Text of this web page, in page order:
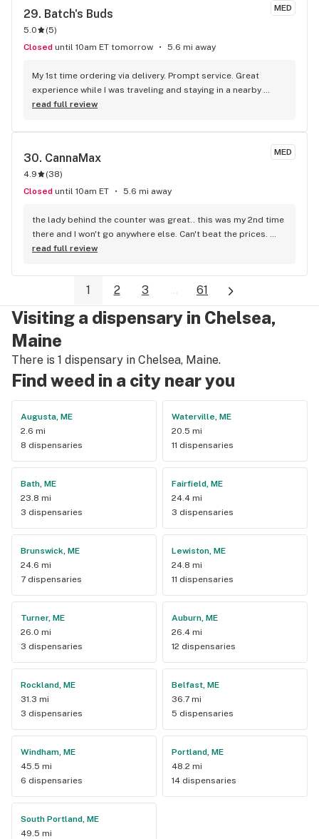
MED
29. Batch's Buds
5.0 (5)
Closed until 10am ET tomorrow 5.6 mi away
My 1st time ordering via delivery. Prompt service. Great
experience while I was traveling and staying in a nearby
hotel. Thanks! Would def order again.
read full review
MED
30. CannaMax
4.9 (38)
Closed until 10am ET 5.6 mi away
the lady behind the counter was great.. this was my 2nd time
there and I won't go anywhere else. Can't beat the prices.
Best prices around..I drive from Waldoboro to get there.
read full review
1 2 3 ... 61
Visiting a dispensary in Chelsea,
Maine
There is 1 dispensary in Chelsea, Maine.
Find weed in a city near you
Augusta, ME
2.6 mi
8 dispensaries
Waterville, ME
20.5 mi
11 dispensaries
Bath, ME
23.8 mi
3 dispensaries
Fairfield, ME
24.4 mi
3 dispensaries
Brunswick, ME
24.6 mi
7 dispensaries
Lewiston, ME
24.8 mi
11 dispensaries
Turner, ME
26.0 mi
3 dispensaries
Auburn, ME
26.4 mi
12 dispensaries
Rockland, ME
31.3 mi
3 dispensaries
Belfast, ME
36.7 mi
5 dispensaries
Windham, ME
45.5 mi
6 dispensaries
Portland, ME
48.2 mi
14 dispensaries
South Portland, ME
49.5 mi